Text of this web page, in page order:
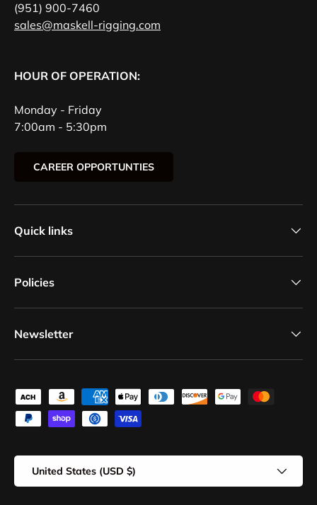
(951) 900-7460
sales@maskell-rigging.com
HOUR OF OPERATION:
Monday - Friday
7:00am - 5:30pm
CAREER OPPORTUNTIES
Quick links
Policies
Newsletter
Payment methods accepted
Country/Region
United States (USD $)